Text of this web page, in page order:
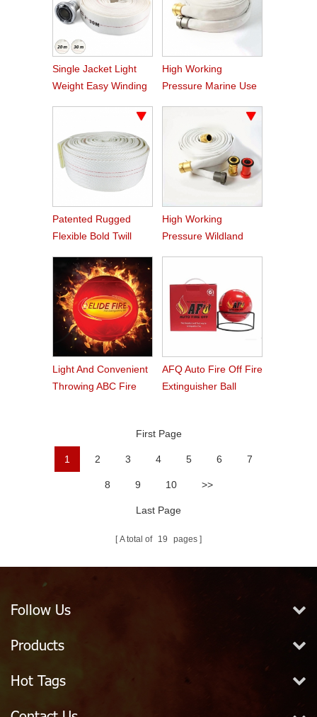
Single Jacket Light
Weight Easy Winding
High Working
Pressure Marine Use
Patented Rugged
Flexible Bold Twill
High Working
Pressure Wildland
Light And Convenient
Throwing ABC Fire
AFQ Auto Fire Off Fire
Extinguisher Ball
First Page
1 2 3 4 5 6 7
8 9 10 >>
Last Page
A total of 19 pages
Follow Us
Products
Hot Tags